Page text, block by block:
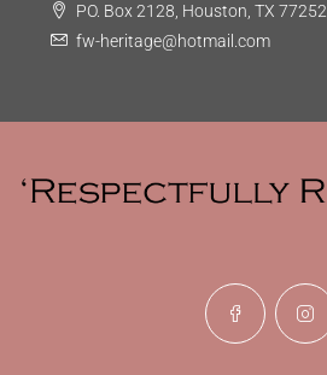
PO. Box 2128, Houston, TX 77252
fw-heritage@hotmail.com